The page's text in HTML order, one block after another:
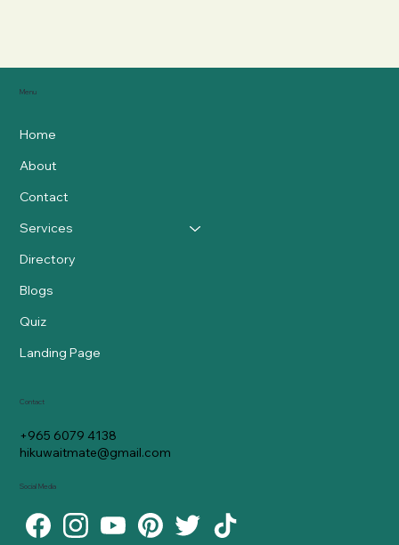
Menu
Home
About
Contact
Services
Directory
Blogs
Quiz
Landing Page
Contact
+965 6079 4138
hikuwaitmate@gmail.com
Social Media